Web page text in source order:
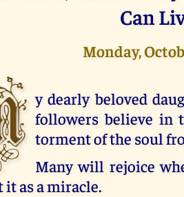
Can
Monday,
y dearly beloved
followers believe in
torment of the soul
Many will rejoice
it as a miracle.